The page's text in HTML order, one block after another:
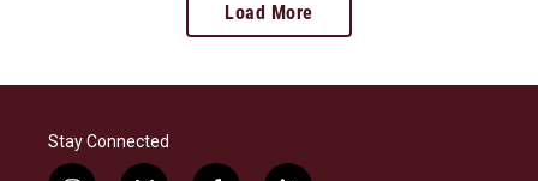
Load More
Stay Connected